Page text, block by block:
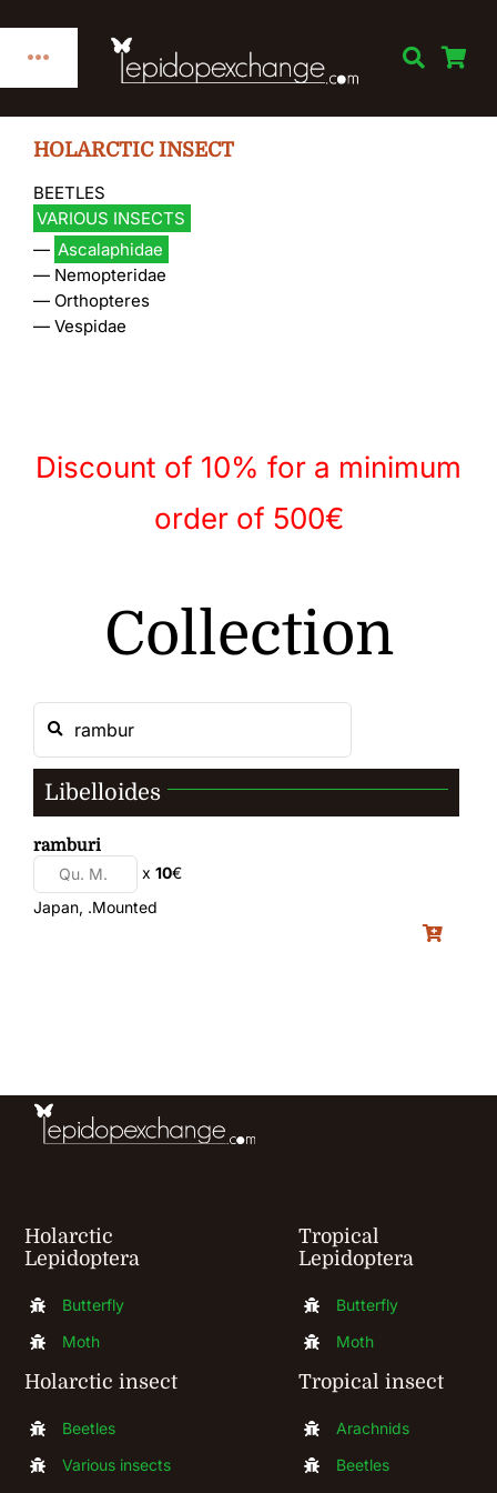
contentToggle
Navigation
Home
Categories
Publications
Links
Contact
Discount of 10% for a minimum
order of 500€
Collection
Libelloides
ramburi
x 10€
Japan, .Mounted
HOLARCTIC INSECT
BEETLES
VARIOUS INSECTS
— Ascalaphidae
— Nemopteridae
— Orthopteres
— Vespidae
Holarctic
Lepidoptera
Butterfly
Moth
Holarctic insect
Beetles
Various insects
Tropical
Lepidoptera
Butterfly
Moth
Tropical insect
Arachnids
Beetles